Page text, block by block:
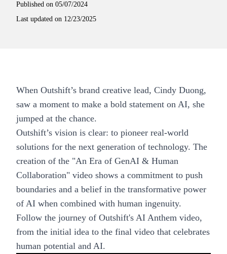
Published on 05/07/2024
Last updated on 12/23/2025
When Outshift’s brand creative lead, Cindy Duong,
saw a moment to make a bold statement on AI, she
jumped at the chance.
Outshift’s vision is clear: to pioneer real-world
solutions for the next generation of technology. The
creation of the "An Era of GenAI & Human
Collaboration" video shows a commitment to push
boundaries and a belief in the transformative power
of AI when combined with human ingenuity.
Follow the journey of Outshift's AI Anthem video,
from the initial idea to the final video that celebrates
human potential and AI.